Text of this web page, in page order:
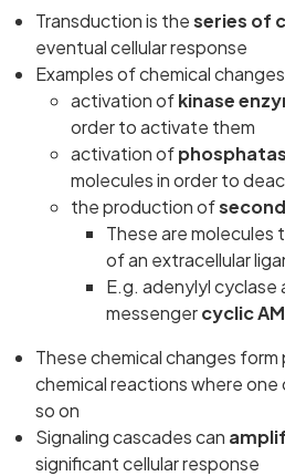
Transduction is theseries of
eventual cellular response
Examples of chemical
activation ofkinase
order to activate them
activation of
molecules in order to
the production of
These are molecules
of an extracellular
E.g. adenylyl
messengercyclic
These chemical changes
chemical reactions where
so on
Signaling cascades can
significant cellular response